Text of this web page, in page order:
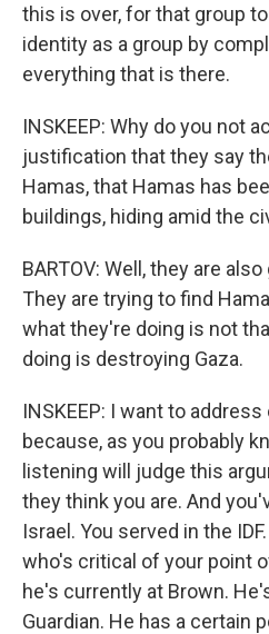
this is over, for that group
identity as a group by
everything that is there.
INSKEEP: Why do you not
justification that they say
Hamas, that Hamas has
buildings, hiding amid the
BARTOV: Well, they are
They are trying to find
what they're doing is not
doing is destroying Gaza.
INSKEEP: I want to
because, as you probably
listening will judge this
they think you are. And
Israel. You served in the
who's critical of your point
he's currently at Brown.
Guardian. He has a certain